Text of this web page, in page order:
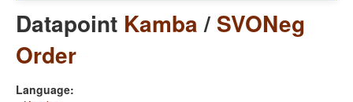
Datapoint Kamba/ SVONeg
Order
Language: